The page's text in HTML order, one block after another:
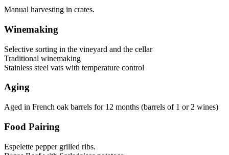
Manual harvesting in crates.
Winemaking
Selective sorting in the vineyard and the cellar
Traditional winemaking
Stainless steel vats with temperature control
Aging
Aged in French oak barrels for 12 months (barrels of 1 or 2 wines)
Food Pairing
Espelette pepper grilled ribs.